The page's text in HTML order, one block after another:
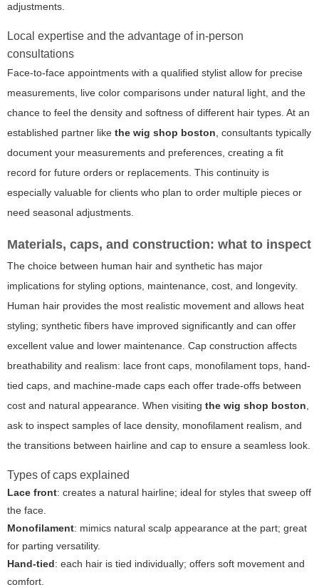
adjustments.
Local expertise and the advantage of in-person
consultations
Face-to-face appointments with a qualified stylist allow for precise
measurements, live color comparisons under natural light, and the
chance to feel the density and softness of different hair types. At an
established partner like the wig shop boston, consultants typically
document your measurements and preferences, creating a fit
record for future orders or replacements. This continuity is
especially valuable for clients who plan to order multiple pieces or
need seasonal adjustments.
Materials, caps, and construction: what to inspect
The choice between human hair and synthetic has major
implications for styling options, maintenance, cost, and longevity.
Human hair provides the most realistic movement and allows heat
styling; synthetic fibers have improved significantly and can offer
excellent value and lower maintenance. Cap construction affects
breathability and realism: lace front caps, monofilament tops, hand-
tied caps, and machine-made caps each offer trade-offs between
cost and natural appearance. When visiting the wig shop boston,
ask to inspect samples of lace density, monofilament realism, and
the transitions between hairline and cap to ensure a seamless look.
Types of caps explained
Lace front: creates a natural hairline; ideal for styles that sweep off
the face.
Monofilament: mimics natural scalp appearance at the part; great
for parting versatility.
Hand-tied: each hair is tied individually; offers soft movement and
comfort.